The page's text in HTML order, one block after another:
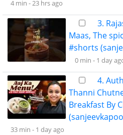
4 min -23 hrs ago
3.
Maas, The
#shorts
0 min - 1 day
4.
Thanni
Breakfast By
33 min - 1 day ago